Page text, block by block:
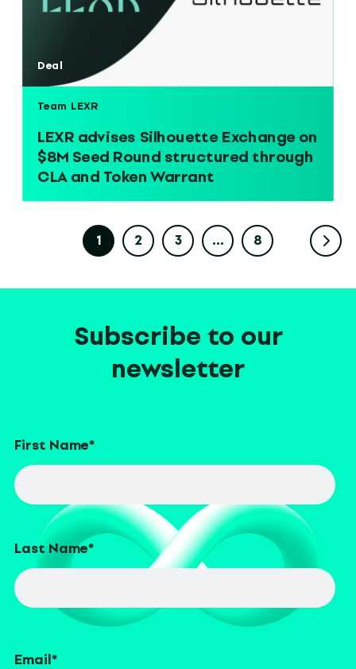
Deal
Team LEXR
LEXR advises Silhouette Exchange on
$8M Seed Round structured through
CLA and Token Warrant
1 2 3 … 8
Subscribe to our
newsletter
First Name*
Last Name*
Email *